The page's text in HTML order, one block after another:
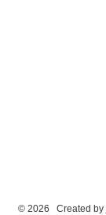
© 2026 Created by